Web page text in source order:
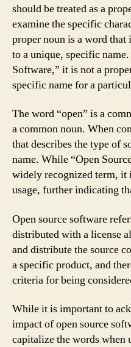
should be treated as a
examine the specific
proper noun is a word that
to a unique, specific
Software,” it is not a
specific name for a
The word “open” is a
a common noun. When
that describes the type of
name. While “Open
widely recognized term, it
usage, further indicating
Open source software
distributed with a license
and distribute the source
a specific product, and
criteria for being
While it is important to
impact of open source
capitalize the words when